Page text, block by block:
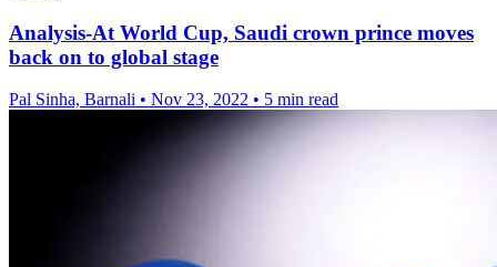
Analysis-At World Cup, Saudi crown prince moves
back on to global stage
Pal Sinha, Barnali • Nov 23, 2022 • 5 min read